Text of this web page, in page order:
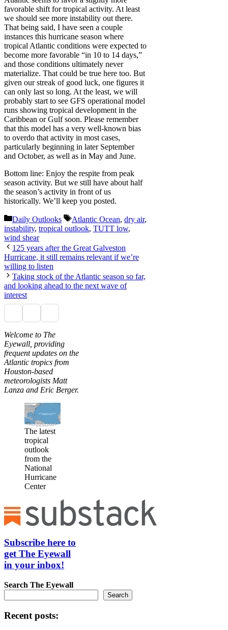
favorable shift for tropical activity. At least
we should see more instability out there.
That being said, I have seen a couple
instances this hurricane season where
tropical Atlantic conditions were expected to
become more favorable “in 10 to 14 days,”
and those conditions ultimately never
materialize. That could be true here too. But
given our streak of good luck, one figures it
can only last so long. At the least, we will
probably start to see GFS operational model
runs showing tropical development in the
Caribbean or Gulf soon. Please remember
that this model has a very well-known bias
to overdo that activity in most cases,
particularly beginning in later September
and October, as well as in May and June.
Bottom line: Enjoy the respite from peak
season activity. But we still have about half
the season’s activity in front of us
historically. We’ll keep you posted.
Categories
Daily Outlooks Tags
Atlantic Ocean, dry air,
instability, tropical outlook, TUTT low,
wind shear
125 years after the Great Galveston
Hurricane, it still remains relevant if we’re
willing to listen
Taking stock of the Atlantic season so far,
and looking ahead to the next wave of
interest
Welcome to The
Eyewall, providing
frequent updates on the
Atlantic tropics from
Houston-based
meteorologists Matt
Lanza and Eric Berger.
The latest
tropical
outlook
from the
National
Hurricane
Center
Subscribe here to
get The Eyewall
in your inbox!
Search The Eyewall
Search
Recent posts: